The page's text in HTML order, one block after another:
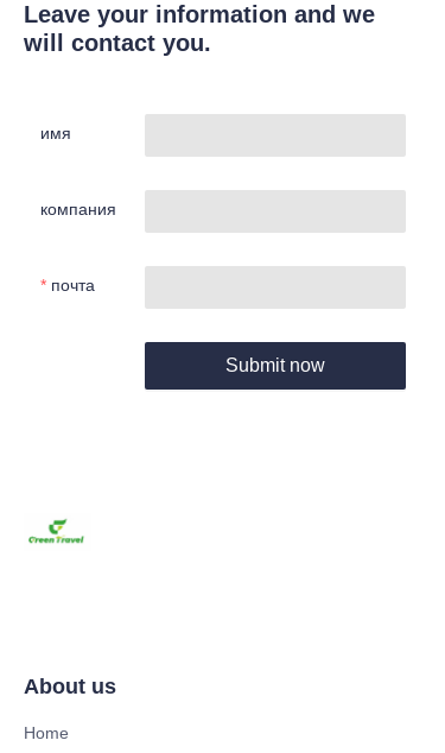
Leave your information and we
will contact you.
имя
компания
почта
Submit now
About us
Home